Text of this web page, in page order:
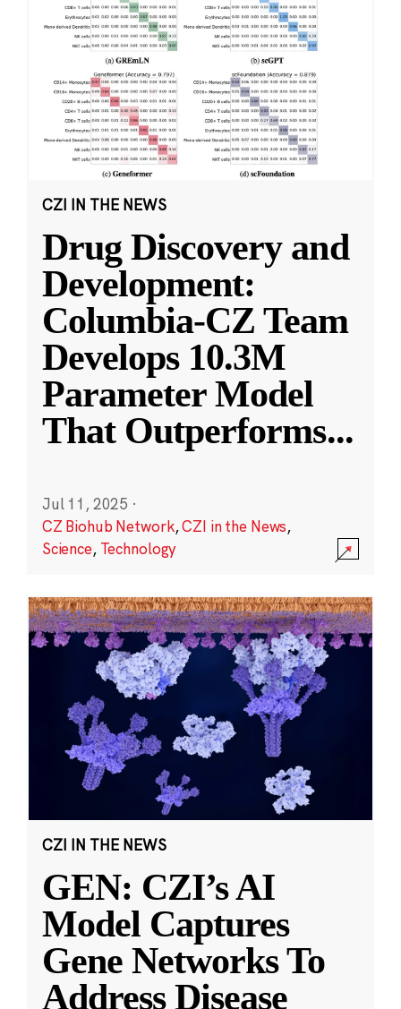
CZI IN THE NEWS
Drug Discovery and
Development:
Columbia-CZ Team
Develops 10.3M
Parameter Model
That Outperforms...
Jul 11, 2025 ·
CZ Biohub Network,CZI in the News,
Science, Technology
CZI IN THE NEWS
GEN: CZI’s AI
Model Captures
Gene Networks To
Address Disease